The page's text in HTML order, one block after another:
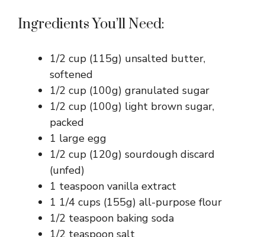
Ingredients You’ll Need:
1/2 cup (115g) unsalted butter,
softened
1/2 cup (100g) granulated sugar
1/2 cup (100g) light brown sugar,
packed
1 large egg
1/2 cup (120g) sourdough discard
(unfed)
1 teaspoon vanilla extract
1 1/4 cups (155g) all-purpose flour
1/2 teaspoon baking soda